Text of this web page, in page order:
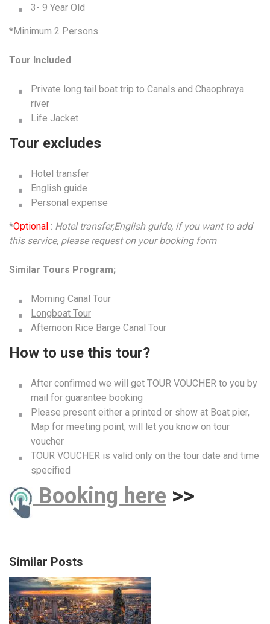
3- 9 Year Old
*Minimum 2 Persons
Tour Included
Private long tail boat trip to Canals and Chaophraya
river
Life Jacket
Tour excludes
Hotel transfer
English guide
Personal expense
*Optional : Hotel transfer,English guide, if you want to add
this service, please request on your booking form
Similar Tours Program;
Morning Canal Tour
Longboat Tour
Afternoon Rice Barge Canal Tour
How to use this tour?
After confirmed we will get TOUR VOUCHER to you by
mail for guarantee booking
Please present either a printed or show at Boat pier,
Map for meeting point, will let you know on tour
voucher
TOUR VOUCHER is valid only on the tour date and time
specified
Booking here >>
Similar Posts